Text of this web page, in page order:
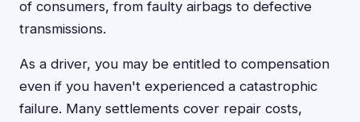
of consumers, from faulty airbags to defective
transmissions.
As a driver, you may be entitled to compensation
even if you haven't experienced a catastrophic
failure. Many settlements cover repair costs,